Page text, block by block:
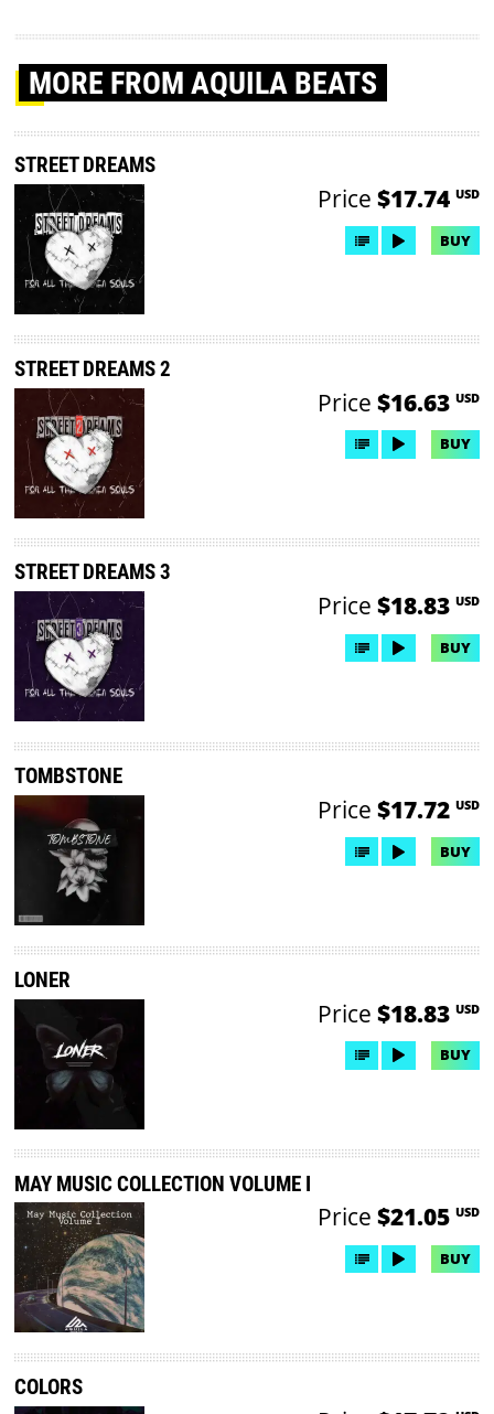
MORE FROM AQUILA BEATS
STREET DREAMS
Price $17.74 USD
BUY
STREET DREAMS 2
Price $16.63 USD
BUY
STREET DREAMS 3
Price $18.83 USD
BUY
TOMBSTONE
Price $17.72 USD
BUY
LONER
Price $18.83 USD
BUY
MAY MUSIC COLLECTION VOLUME I
Price $21.05 USD
BUY
COLORS